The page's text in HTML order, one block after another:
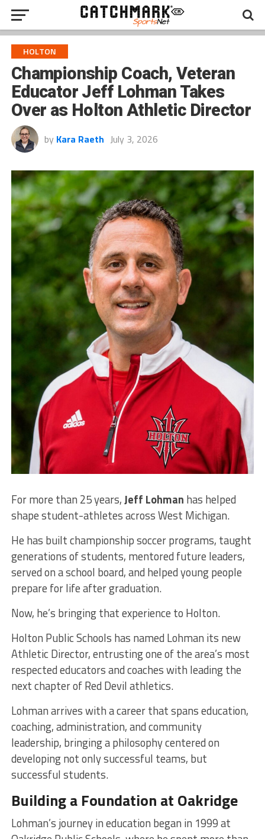
HOLTON
Championship Coach, Veteran
Educator Jeff Lohman Takes
Over as Holton Athletic Director
by Kara Raeth July 3, 2026
For more than 25 years,Jeff Lohman has helped
shape student-athletes across West Michigan.
He has built championship soccer programs, taught
generations of students, mentored future leaders,
served on a school board, and helped young people
prepare for life after graduation.
Now, he’s bringing that experience to Holton.
Holton Public Schools has named Lohman its new
Athletic Director, entrusting one of the area’s most
respected educators and coaches with leading the
next chapter of Red Devil athletics.
Lohman arrives with a career that spans education,
coaching, administration, and community
leadership, bringing a philosophy centered on
developing not only successful teams, but
successful students.
Building a Foundation at Oakridge
Lohman’s journey in education began in 1999 at